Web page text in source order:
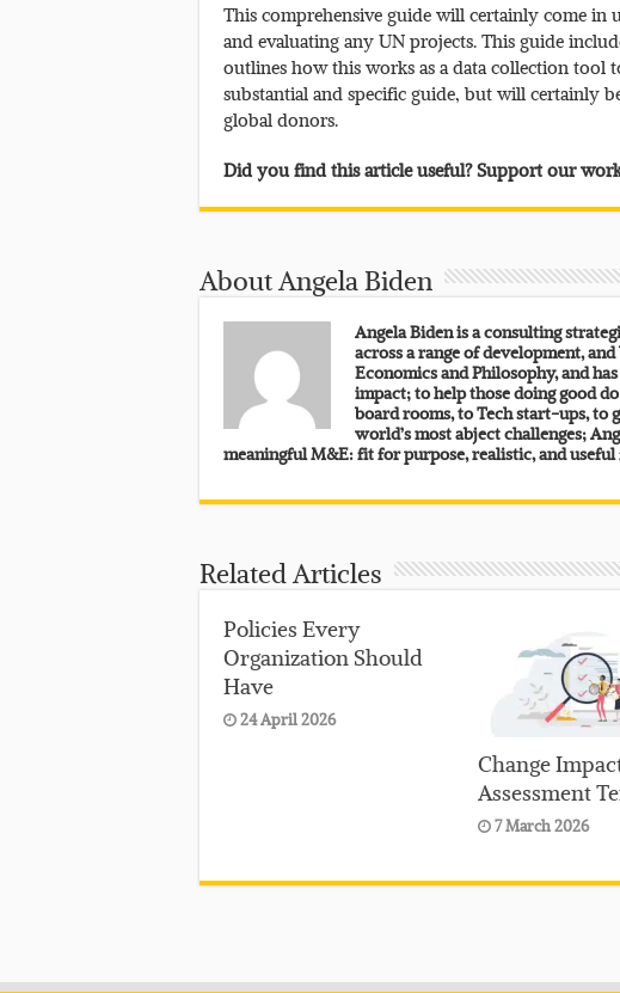
This comprehensive guide will certainly come
and evaluating any UN projects. This guide
outlines how this works as a data collection tool
substantial and specific guide, but will certainly
global donors.
Did you find this article useful? Support our
About Angela Biden
Angela Biden is a consulting
across a range of development,
Economics and Philosophy, and
impact; to help those doing good
board rooms, to Tech start-ups, to
world’s most abject challenges;
meaningful M&E: fit for purpose, realistic, and
Related Articles
Policies Every
Organization Should
Have
24 April 2026
Change
Assessment
7 March 2026